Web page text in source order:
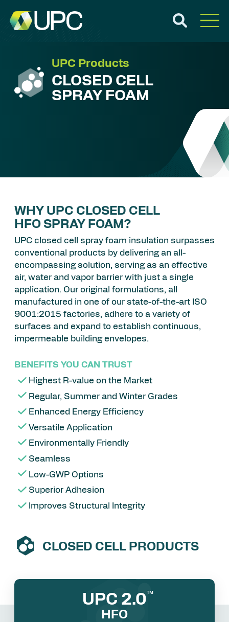
UPC Products
CLOSED CELL
SPRAY FOAM
WHY UPC CLOSED CELL
HFO SPRAY FOAM?
UPC closed cell spray foam insulation surpasses
conventional products by delivering an all-
encompassing solution, serving as an effective
air, water and vapor barrier with just a single
application. Our original formulations, all
manufactured in one of our state-of-the-art ISO
9001:2015 factories, adhere to a variety of
surfaces and expand to establish continuous,
impermeable building envelopes.
BENEFITS YOU CAN TRUST
Highest R-value on the Market
Regular, Summer and Winter Grades
Enhanced Energy Efficiency
Versatile Application
Environmentally Friendly
Seamless
Low-GWP Options
Superior Adhesion
Improves Structural Integrity
CLOSED CELL PRODUCTS
UPC 2.0™
HFO